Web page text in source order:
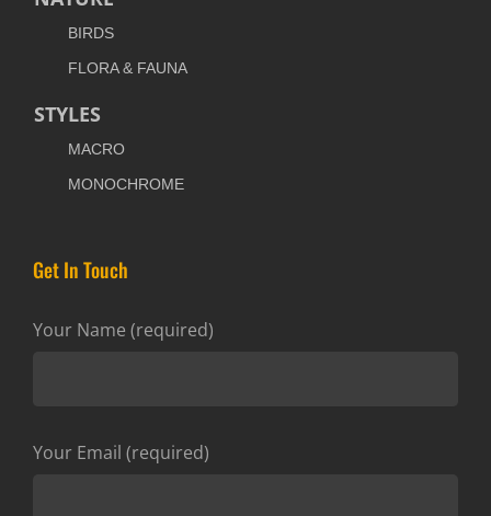
BIRDS
FLORA & FAUNA
STYLES
MACRO
MONOCHROME
Get In Touch
Your Name (required)
Your Email (required)